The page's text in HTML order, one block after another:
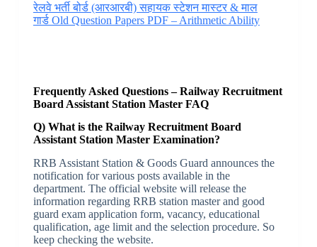
रेलवे भर्ती बोर्ड (आरआरबी) सहायक स्टेशन मास्टर & माल
गार्ड Old Question Papers PDF – Arithmetic Ability
Frequently Asked Questions – Railway Recruitment
Board Assistant Station Master FAQ
Q) What is the Railway Recruitment Board
Assistant Station Master Examination?
RRB Assistant Station & Goods Guard announces the
notification for various posts available in the
department. The official website will release the
information regarding RRB station master and good
guard exam application form, vacancy, educational
qualification, age limit and the selection procedure. So
keep checking the website.